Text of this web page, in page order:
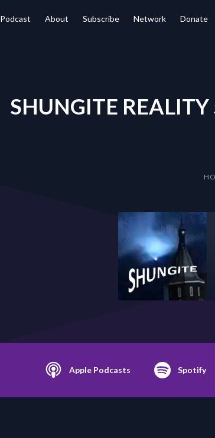
Podcast About Subscribe Network Donate
SHUNGITE
Apple Podcasts Spotify